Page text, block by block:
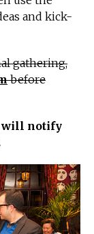
and kick-
gathering,
before
will notify